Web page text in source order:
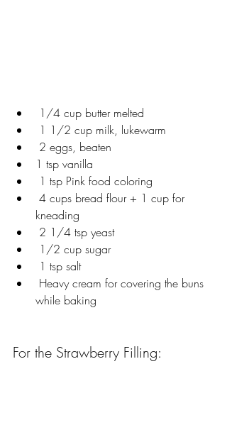
1/4 cup butter melted
1 1/2 cup milk, lukewarm
2 eggs, beaten
1 tsp vanilla
1 tsp Pink food coloring
4 cups bread flour + 1 cup for
kneading
2 1/4 tsp yeast
1/2 cup sugar
1 tsp salt
Heavy cream for covering the buns
while baking
For the Strawberry Filling: